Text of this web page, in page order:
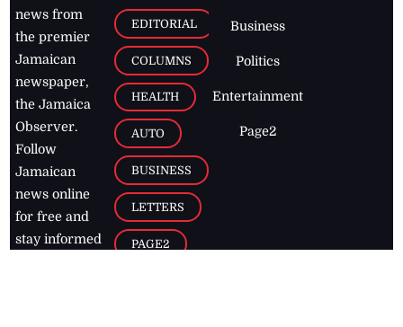
news from
the premier
Jamaican
newspaper,
the Jamaica
Observer.
Follow
Jamaican
news online
for free and
stay informed
EDITORIAL
COLUMNS
HEALTH
AUTO
BUSINESS
LETTERS
PAGE2
Business
Politics
Entertainment
Page2